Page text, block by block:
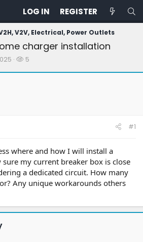
LOG IN REGISTER
V2V, Electrical, Power Outlets
charger installation
W
5
#1
where and how I will install a
sure my current breaker box is close
a dedicated circuit. How many
Any unique workarounds others